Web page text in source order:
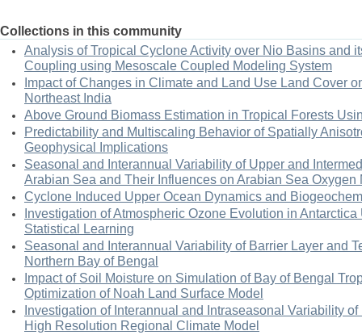
Collections in this community
Analysis of Tropical Cyclone Activity over Nio Basins and
Coupling using Mesoscale Coupled Modeling System
Impact of Changes in Climate and Land Use Land Cover
Northeast India
Above Ground Biomass Estimation in Tropical Forests
Predictability and Multiscaling Behavior of Spatially
Geophysical Implications
Seasonal and Interannual Variability of Upper and
Arabian Sea and Their Influences on Arabian Sea Oxygen
Cyclone Induced Upper Ocean Dynamics and
Investigation of Atmospheric Ozone Evolution in
Statistical Learning
Seasonal and Interannual Variability of Barrier Layer and
Northern Bay of Bengal
Impact of Soil Moisture on Simulation of Bay of Bengal
Optimization of Noah Land Surface Model
Investigation of Interannual and Intraseasonal Variability
High Resolution Regional Climate Model